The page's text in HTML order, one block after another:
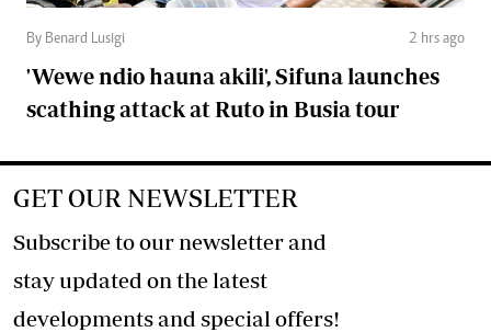
By Benard Lusigi 2 hrs ago
'Wewe ndio hauna akili', Sifuna launches
scathing attack at Ruto in Busia tour
GET OUR NEWSLETTER
Subscribe to our newsletter and
stay updated on the latest
developments and special offers!